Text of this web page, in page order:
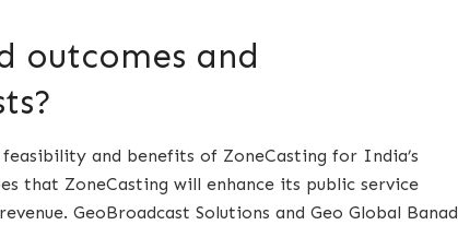
outcomes and
and benefits of ZoneCasting for India’s
that ZoneCasting will enhance its public service
GeoBroadcast Solutions and Geo Global Banad